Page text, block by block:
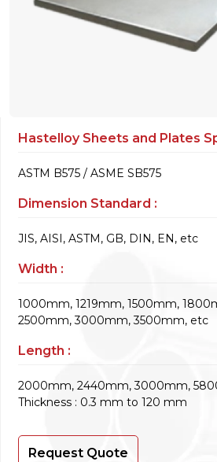
Hastelloy Sheets and Plates
ASTM B575 / ASME SB575
Dimension Standard :
JIS, AISI, ASTM, GB, DIN, EN, etc
Width :
1000mm, 1219mm, 1500mm,
2500mm, 3000mm, 3500mm, etc
Length :
2000mm, 2440mm, 3000mm,
Thickness : 0.3 mm to 120 mm
Request Quote